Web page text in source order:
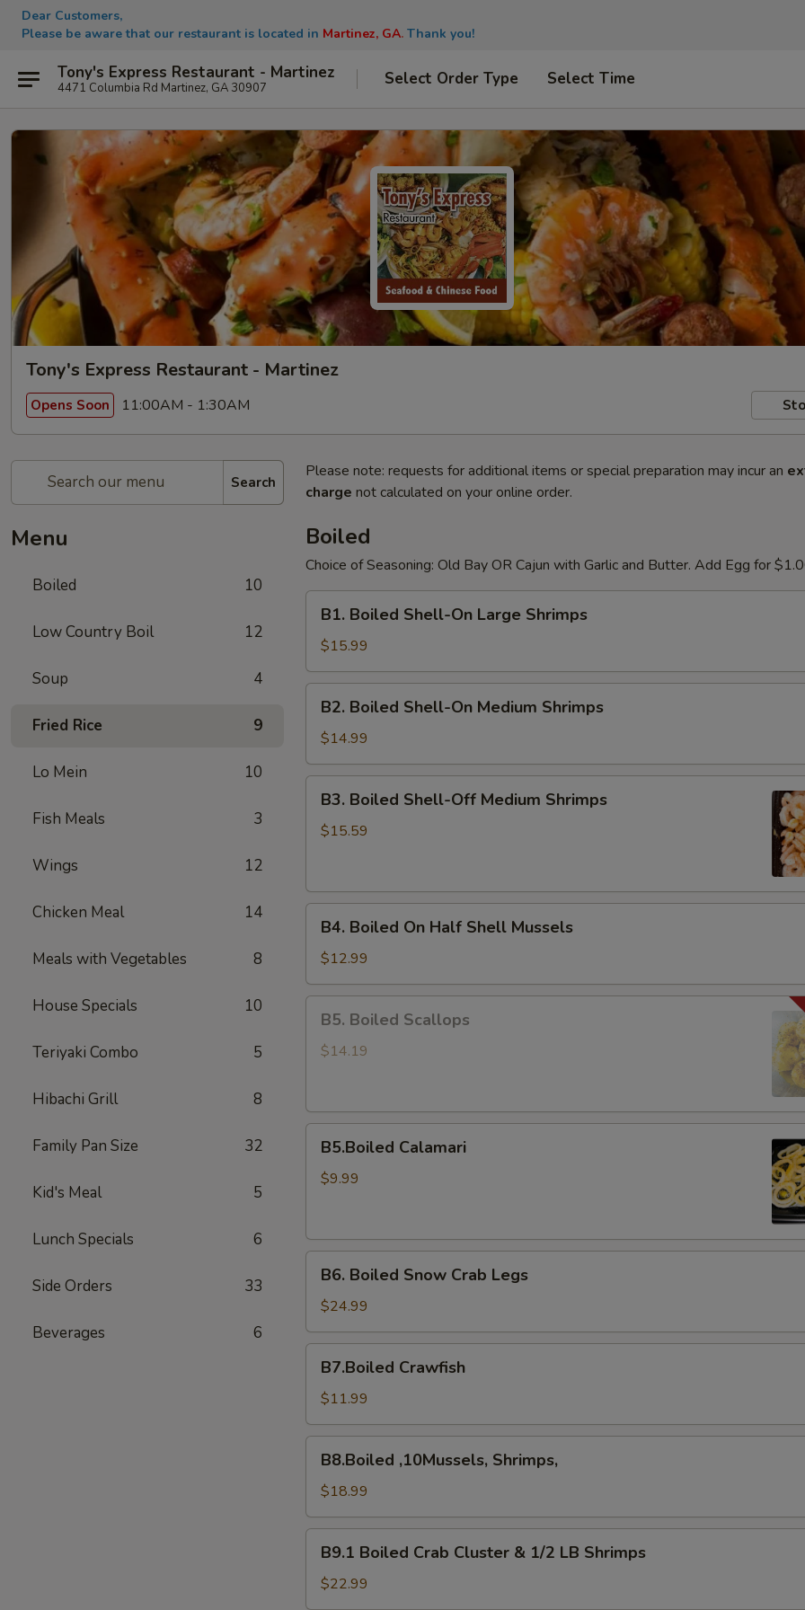
Dear Customers,
Please be aware that our restaurant is located in Martinez, GA. Thank you!
Tony's Express Restaurant - Martinez
4471 Columbia Rd Martinez, GA 30907 Select Order Type Select Time
Tony's Express Restaurant - Martinez
Opens Soon 11:00AM - 1:30AM
Search
Menu
Boiled 10
Low Country Boil 12
Soup 4
Fried Rice 9
Lo Mein 10
Fish Meals 3
Wings 12
Chicken Meal 14
Meals with Vegetables 8
House Specials 10
Teriyaki Combo 5
Hibachi Grill 8
Family Pan Size 32
Kid's Meal 5
Lunch Specials 6
Side Orders 33
Beverages 6
Please note: requests for additional items or special preparation may incur an
charge not calculated on your online order.
Boiled
Choice of Seasoning: Old Bay OR Cajun with Garlic and Butter. Add Egg for
Boiled
Shell-
On
Large
Shrimps
B1. Boiled Shell-On Large Shrimps
$15.99
Boiled
Shell-
On
Medium
Shrimps
B2. Boiled Shell-On Medium Shrimps
$14.99
Boiled
Shell-
Shrimps
B3. Boiled Shell-Off Medium Shrimps
$15.59
Boiled
On
Half
Shell
Mussels
B4. Boiled On Half Shell Mussels
$12.99
Boiled
Scallops
B5. Boiled Scallops
$14.19
Calamari
B5.Boiled Calamari
$9.99
Boiled
Snow
Crab
Legs
B6. Boiled Snow Crab Legs
$24.99
Crawfish
B7.Boiled Crawfish
$11.99
,10Mussels,
Shrimps,
B8.Boiled ,10Mussels, Shrimps,
$18.99
Boiled
Crab
Cluster
B9.1 Boiled Crab Cluster & 1/2 LB Shrimps
$22.99